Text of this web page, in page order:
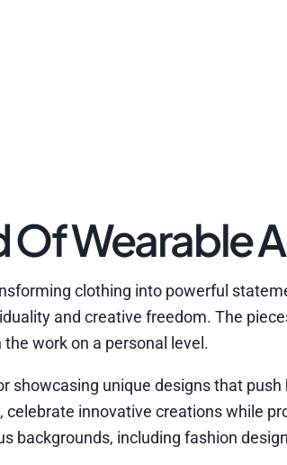
Of Wearable
clothing into powerful
and creative freedom. The
work on a personal level.
unique designs that push
innovative creations while
including fashion